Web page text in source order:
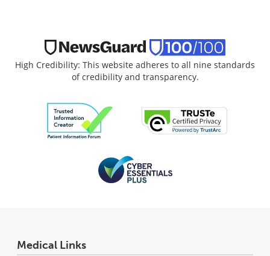
High Credibility: This website adheres to all nine standards
of credibility and transparency.
Medical Links